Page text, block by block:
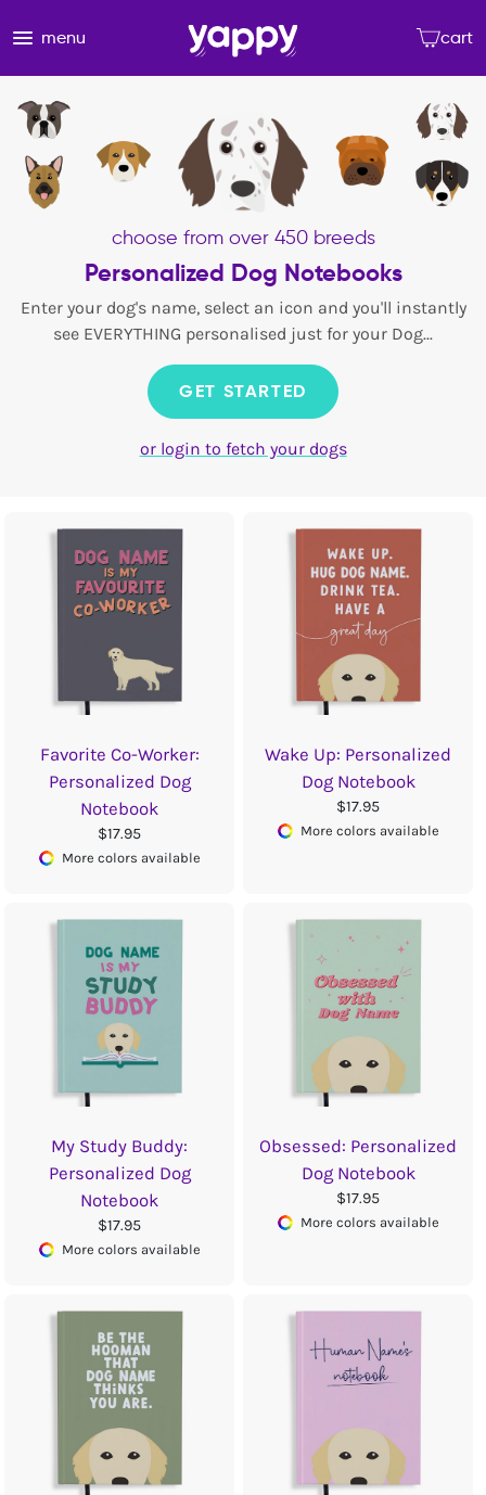
menu cart
choose from over 450 breeds
Personalized Dog Notebooks
Enter your dog's name, select an icon and you'll instantly
see EVERYTHING personalised just for your Dog...
GET STARTED
or login to fetch your dogs
Favorite Co-Worker:
Personalized Dog
Notebook
$17.95
More colors available
Wake Up: Personalized
Dog Notebook
$17.95
More colors available
My Study Buddy:
Personalized Dog
Notebook
$17.95
More colors available
Obsessed: Personalized
Dog Notebook
$17.95
More colors available